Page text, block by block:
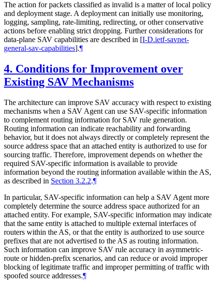
The action for packets classified as invalid is a matter of local policy
and deployment stage. A deployment can initially use monitoring,
logging, sampling, rate-limiting, redirecting, or other conservative
actions before enabling strict dropping. Further considerations for
data-plane SAV capabilities are described in [I-D.ietf-savnet-
general-sav-capabilities].¶
4. Conditions for Improvement over
Existing SAV Mechanisms
The architecture can improve SAV accuracy with respect to existing
mechanisms when a SAV Agent can use SAV-specific information
to complement routing information for SAV rule generation.
Routing information can indicate reachability and forwarding
behavior, but it does not always directly or completely represent the
source address space that an attached entity is authorized to use for
sourcing traffic. Therefore, improvement depends on whether the
required SAV-specific information is available to provide
information beyond the routing information available within the AS,
as described in Section 3.2.2.¶
In particular, SAV-specific information can help a SAV Agent more
completely determine the source address space authorized for an
attached entity. For example, SAV-specific information may indicate
that the same entity is attached to multiple external interfaces of
routers within the AS, or that the entity is authorized to use source
prefixes that are not advertised to the AS as routing information.
Such information can improve SAV rule accuracy in asymmetric-
route or hidden-prefix scenarios, and can reduce or avoid improper
blocking of legitimate traffic and improper permitting of traffic with
spoofed source addresses.¶